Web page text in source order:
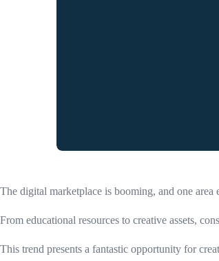
The digital marketplace is booming, and one
From educational resources to creative assets,
This trend presents a fantastic opportunity for